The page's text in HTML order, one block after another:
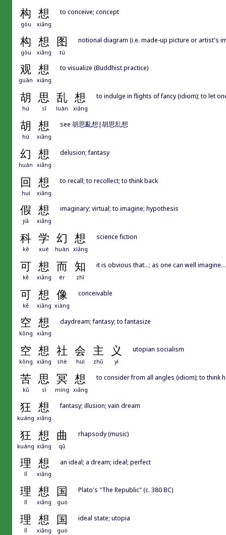
构 想
gòu xiǎng
to conceive; concept
构 想 图
gòu xiǎng tú
notional diagram (i.e. made-up picture or artist's
观 想
guān xiǎng
to visualize (Buddhist practice)
胡 思 乱 想
hú sī luàn xiǎng
to indulge in flights of fancy (idiom); to let
胡 想
hú xiǎng
see 胡思亂想|胡思乱想
幻 想
huàn xiǎng
delusion; fantasy
回 想
huí xiǎng
to recall; to recollect; to think back
假 想
jiǎ xiǎng
imaginary; virtual; to imagine; hypothesis
科 学 幻 想
kē xué huàn xiǎng
science fiction
可 想 而 知
kě xiǎng ér zhī
it is obvious that...; as one can well imagine...
可 想 像
kě xiǎng xiàng
conceivable
空 想
kōng xiǎng
daydream; fantasy; to fantasize
空 想 社 会 主 义
kōng xiǎng shè huì zhǔ yì
utopian socialism
苦 思 冥 想
kǔ sī míng xiǎng
to consider from all angles (idiom); to think
狂 想
kuáng xiǎng
fantasy; illusion; vain dream
狂 想 曲
kuáng xiǎng qǔ
rhapsody (music)
理 想
lǐ xiǎng
an ideal; a dream; ideal; perfect
理 想 国
lǐ xiǎng guó
Plato's "The Republic" (c. 380 BC)
理 想 国
lǐ xiǎng guó
ideal state; utopia